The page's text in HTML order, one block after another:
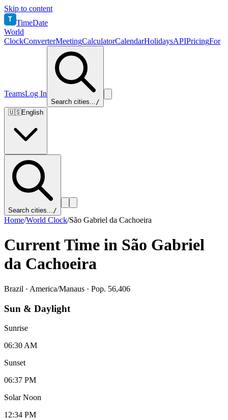
Skip to content
T TimeDate
World
ClockConverterMeetingCalculatorCalendarHolidaysAPIPricingFor
TeamsLog In
Search cities.../
🇺🇸English
Search cities.../
Home/World Clock/São Gabriel da Cachoeira
Current Time in São Gabriel
da Cachoeira
Brazil · America/Manaus · Pop. 56,406
Sun & Daylight
Sunrise
06:30 AM
Sunset
06:37 PM
Solar Noon
12:34 PM